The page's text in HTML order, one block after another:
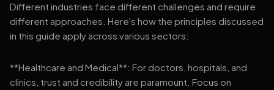
Different industries face different challenges and require
different approaches. Here's how the principles discussed
in this guide apply across various sectors:
**Healthcare and Medical**: For doctors, hospitals, and
clinics, trust and credibility are paramount. Focus on